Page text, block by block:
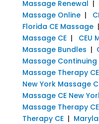
Massage Renewal |
Massage Online|
Florida CE Massage|
Massage CE| CEU
Massage Bundles |
Massage
Massage Therapy CE
New York Massage
Massage CE New
Massage Therapy CE
Therapy CE|